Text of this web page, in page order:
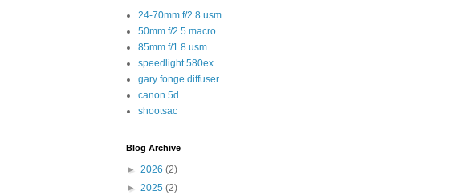
24-70mm f/2.8 usm
50mm f/2.5 macro
85mm f/1.8 usm
speedlight 580ex
gary fonge diffuser
canon 5d
shootsac
Blog Archive
► 2026 (2)
► 2025 (2)